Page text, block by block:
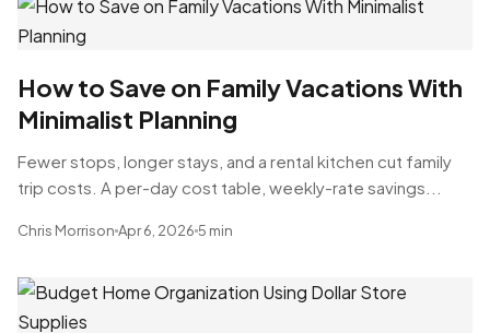
How to Save on Family Vacations With
Minimalist Planning
Fewer stops, longer stays, and a rental kitchen cut family
trip costs. A per-day cost table, weekly-rate savings...
Chris Morrison Apr 6, 2026 5 min